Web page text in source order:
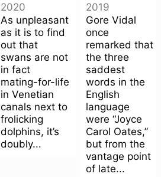
2020
As unpleasant
as it is to find
out that
swans are not
in fact
mating-for-life
in Venetian
canals next to
frolicking
dolphins, it’s
doubly...
2019
Gore Vidal
once
remarked that
the three
saddest
words in the
English
language
were “Joyce
Carol Oates,”
but from the
vantage point
of late...